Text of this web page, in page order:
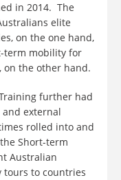
in 2014. The
elite
on the one hand,
term mobility for
on the other hand.
further had
external
rolled into and
Short-term
Australian
to countries